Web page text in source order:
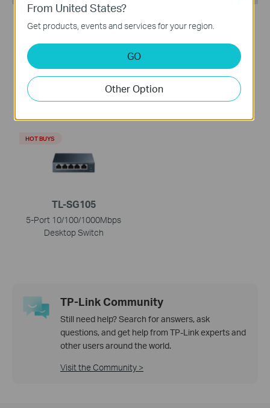
AC750 Wireless Travel
8-Port Gigabit Desktop
TL-SG105
5-Port 10/100/1000Mbps
Desktop Switch
HOT BUYS
TP-Link Community
Still need help? Search for answers, ask
questions, and get help from TP-Link experts and
other users around the world.
Visit the Community >
From United States?
Get products, events and services for your region.
GO
Other Option